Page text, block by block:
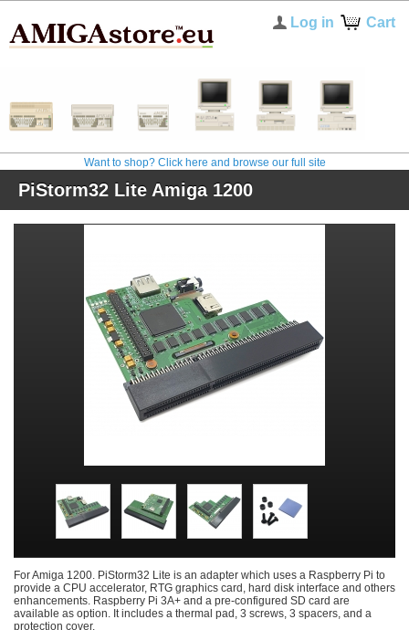
Cart
Log in
Want to shop? Click here and browse our full site
PiStorm32 Lite Amiga 1200
For Amiga 1200. PiStorm32 Lite is an adapter which uses a Raspberry Pi to
provide a CPU accelerator, RTG graphics card, hard disk interface and others
enhancements. Raspberry Pi 3A+ and a pre-configured SD card are
available as option. It includes a thermal pad, 3 screws, 3 spacers, and a
protection cover.